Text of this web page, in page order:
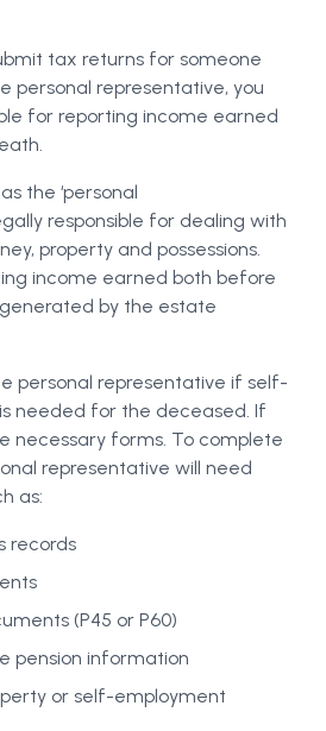
tax returns for someone
personal representative, you
for reporting income earned
the ‘personal
responsible for dealing with
property and possessions.
income earned both before
by the estate
personal representative if self-
needed for the deceased. If
necessary forms. To complete
representative will need
as:
records
(P45 or P60)
pension information
or self-employment